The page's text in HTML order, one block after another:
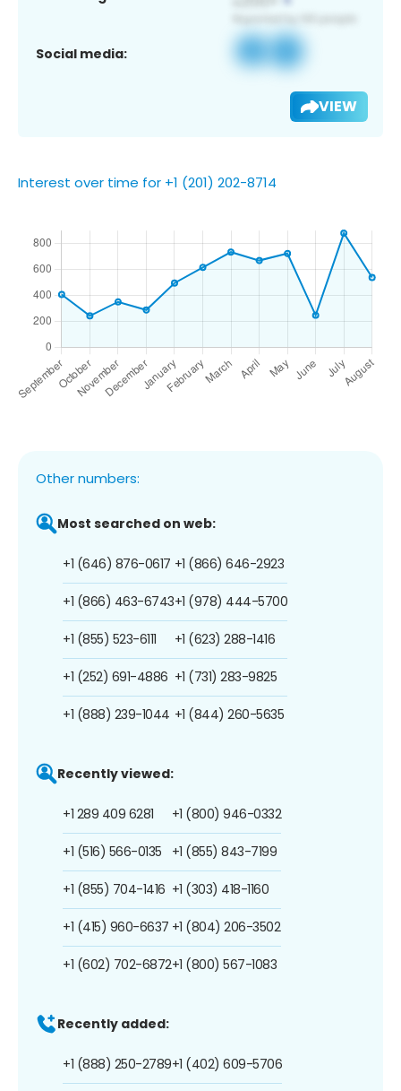
Social media:
VIEW
Interest over time for +1 (201) 202-8714
Other numbers:
Most searched on web:
+1 (646) 876-0617
+1 (866) 463-6743
+1 (855) 523-6111
+1 (252) 691-4886
+1 (888) 239-1044
+1 (866) 646-2923
+1 (978) 444-5700
+1 (623) 288-1416
+1 (731) 283-9825
+1 (844) 260-5635
Recently viewed:
+1 289 409 6281
+1 (516) 566-0135
+1 (855) 704-1416
+1 (415) 960-6637
+1 (602) 702-6872
+1 (800) 946-0332
+1 (855) 843-7199
+1 (303) 418-1160
+1 (804) 206-3502
+1 (800) 567-1083
Recently added:
+1 (888) 250-2789+1 (402) 609-5706